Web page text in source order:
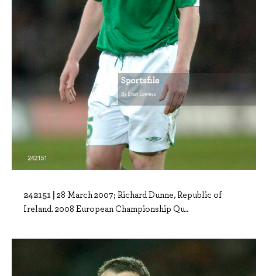
242151 | 28 March 2007; Richard Dunne, Republic of
Ireland. 2008 European Championship Qu..